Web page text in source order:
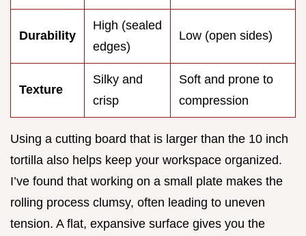
Durability
High (sealed
edges)
Low (open sides)
Texture
Silky and
crisp
Soft and prone to
compression
Using a cutting board that is larger than the 10 inch
tortilla also helps keep your workspace organized.
I’ve found that working on a small plate makes the
rolling process clumsy, often leading to uneven
tension. A flat, expansive surface gives you the